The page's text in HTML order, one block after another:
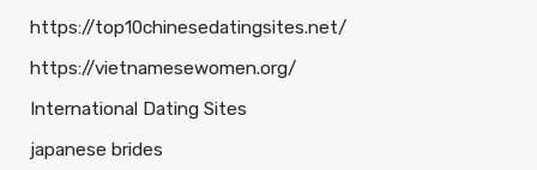
https://top10chinesedatingsites.net/
https://vietnamesewomen.org/
International Dating Sites
japanese brides